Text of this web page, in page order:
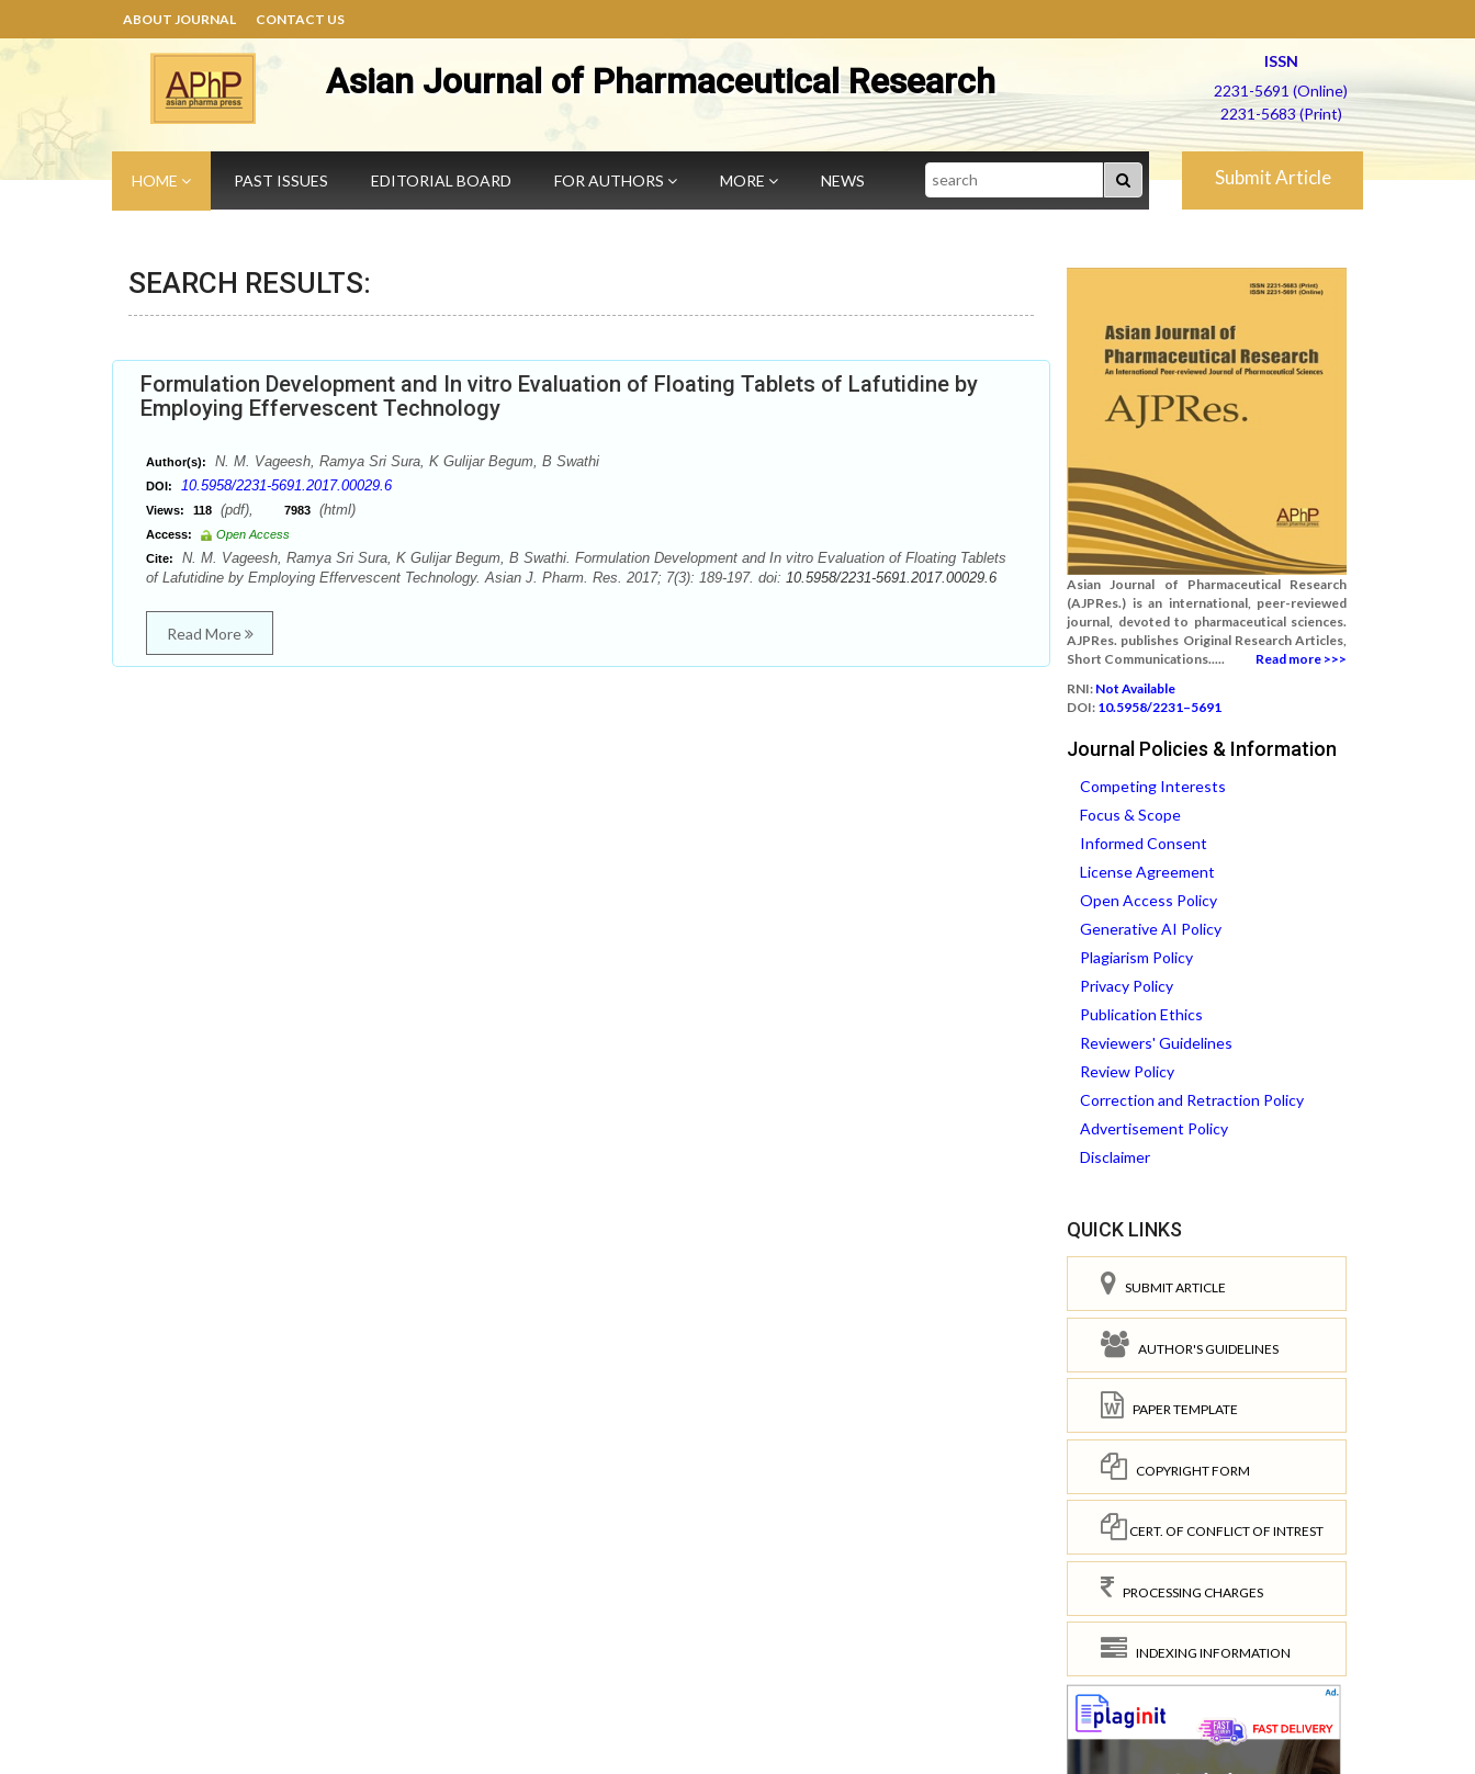
ABOUT JOURNAL CONTACT US
Asian Journal of Pharmaceutical Research
ISSN
2231-5691 (Online)
2231-5683 (Print)
HOME PAST ISSUES EDITORIAL BOARD FOR AUTHORS MORE NEWS Search Submit Article
SEARCH RESULTS:
Formulation Development and In vitro Evaluation of Floating Tablets of Lafutidine by
Employing Effervescent Technology
Author(s): N. M. Vageesh, Ramya Sri Sura, K Gulijar Begum, B Swathi
DOI: 10.5958/2231-5691.2017.00029.6
Views: 118 (pdf), 7983 (html)
Access:
Open Access
Cite:
N. M. Vageesh, Ramya Sri Sura, K Gulijar Begum, B Swathi. Formulation Development and In vitro Evaluation of Floating Tablets
of Lafutidine by Employing Effervescent Technology. Asian J. Pharm. Res. 2017; 7(3): 189-197. doi: 10.5958/2231-5691.2017.00029.6
Read More
Asian Journal of Pharmaceutical Research
(AJPRes.) is an international, peer-reviewed
journal, devoted to pharmaceutical sciences.
AJPRes. publishes Original Research Articles,
Short Communications.....
Read more >>>
RNI: Not Available
DOI: 10.5958/2231–5691
Journal Policies & Information
Competing Interests
Focus & Scope
Informed Consent
License Agreement
Open Access Policy
Generative AI Policy
Plagiarism Policy
Privacy Policy
Publication Ethics
Reviewers' Guidelines
Review Policy
Correction and Retraction Policy
Advertisement Policy
Disclaimer
QUICK LINKS
SUBMIT ARTICLE
AUTHOR'S GUIDELINES
PAPER TEMPLATE
COPYRIGHT FORM
CERT. OF CONFLICT OF INTREST
PROCESSING CHARGES
INDEXING INFORMATION